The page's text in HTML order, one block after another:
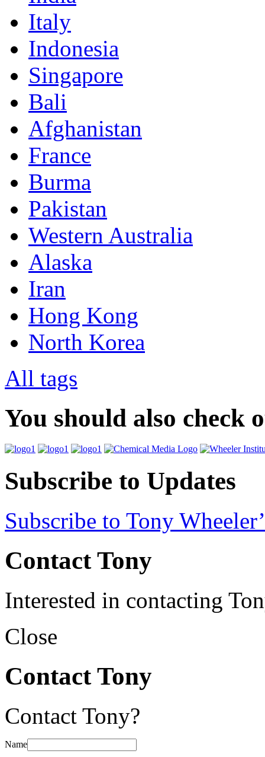
Italy
Indonesia
Singapore
Bali
Afghanistan
France
Burma
Pakistan
Western Australia
Alaska
Iran
Hong Kong
North Korea
All tags
You should also check
Subscribe to Updates
Subscribe to Tony
Contact Tony
Interested in contacting
Close
Contact Tony
Contact Tony?
Name